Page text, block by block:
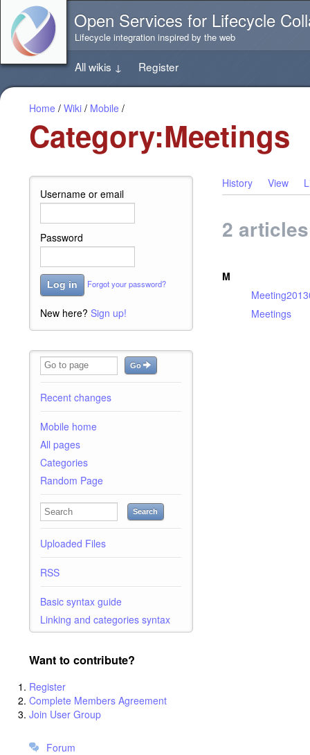
directly
content
this
page
Open Services for Lifecycle
Lifecycle integration inspired by the web
All wikis ↓ Register
Home / Wiki / Mobile /
Category:Meetings
Username or email
Password
Log in Forgot your password?
New here? Sign up!
Go
Recent changes
Mobile home
All pages
Categories
Random Page
Search
Uploaded Files
RSS
Basic syntax guide
Linking and categories syntax
Want to contribute?
Register
Complete Members Agreement
Join User Group
Forum
History View
2
M
Meetings